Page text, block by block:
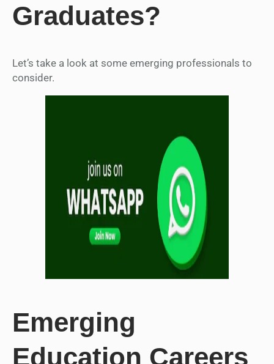
Graduates?
Let’s take a look at some emerging professionals to
consider.
Emerging
Education Careers